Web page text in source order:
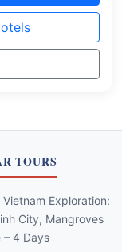
TOURS
Vietnam Exploration:
City, Mangroves
– 4 Days